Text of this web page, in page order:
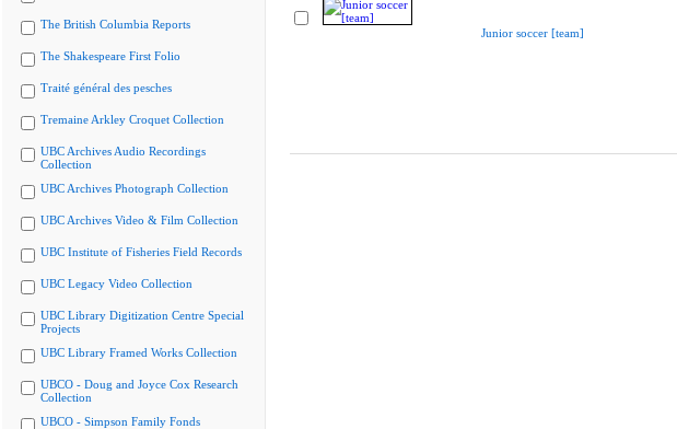
The British Columbia Reports
The Shakespeare First Folio
Traité général des pesches
Tremaine Arkley Croquet Collection
UBC Archives Audio Recordings
Collection
UBC Archives Photograph Collection
UBC Archives Video & Film Collection
UBC Institute of Fisheries Field Records
UBC Legacy Video Collection
UBC Library Digitization Centre Special
Projects
UBC Library Framed Works Collection
UBCO - Doug and Joyce Cox Research
Collection
UBCO - Simpson Family Fonds
Junior soccer [team]